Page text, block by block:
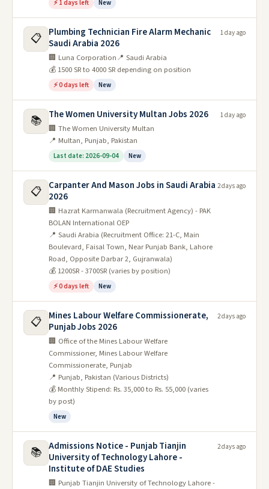
⚡ 1 days left New
📋
Plumbing Technician Fire Alarm Mechanic
Saudi Arabia 2026
🏢 Luna Corporation📍 Saudi Arabia
💰 1500 SR to 4000 SR depending on position
⚡ 0 days left New
1 day ago
📚 The Women University Multan Jobs 2026
🏢 The Women University Multan
📍 Multan, Punjab, Pakistan
Last date: 2026-09-04 New
1 day ago
📋
Carpanter And Mason Jobs in Saudi Arabia
2026
🏢 Hazrat Karmanwala (Recruitment Agency) - PAK
BOLAN International OEP
📍 Saudi Arabia (Recruitment Office: 21-C, Main
Boulevard, Faisal Town, Near Punjab Bank, Lahore
Road, Opposite Darbar 2, Gujranwala)
💰 1200SR - 3700SR (varies by position)
⚡ 0 days left New
2 days ago
📋
Mines Labour Welfare Commissionerate,
Punjab Jobs 2026
🏢 Office of the Mines Labour Welfare
Commissioner, Mines Labour Welfare
Commissionerate, Punjab
📍 Punjab, Pakistan (Various Districts)
💰 Monthly Stipend: Rs. 35,000 to Rs. 55,000 (varies
by post)
New
2 days ago
📚 Admissions Notice - Punjab Tianjin
University of Technology Lahore -
Institute of DAE Studies
🏢 Punjab Tianjin University of Technology Lahore -
2 days ago